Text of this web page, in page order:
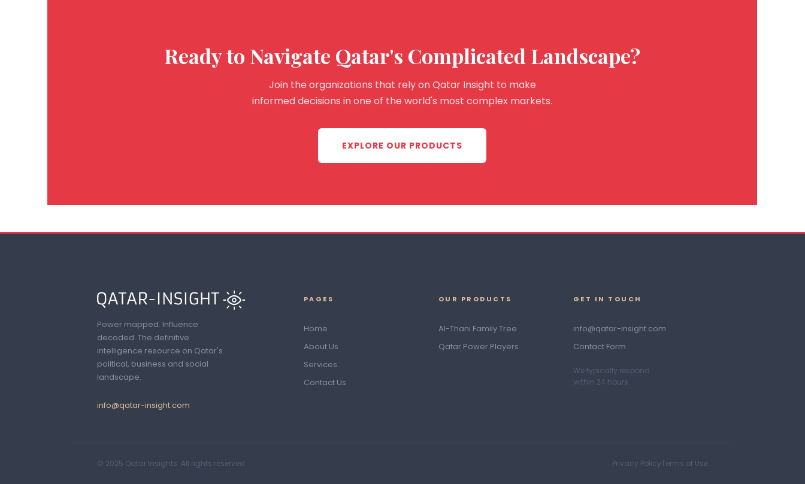
Ready to Navigate Qatar's Complicated Landscape?
Join the organizations that rely on Qatar Insight to make
informed decisions in one of the world's most complex markets.
EXPLORE OUR PRODUCTS
Power mapped. Influence
decoded. The definitive
intelligence resource on Qatar's
political, business and social
landscape.
info@qatar-insight.com
PAGES
Home
About Us
Services
Contact Us
OUR PRODUCTS
Al-Thani Family Tree
Qatar Power Players
GET IN TOUCH
info@qatar-insight.com
Contact Form
We typically respond
within 24 hours.
© 2025 Qatar Insights. All rights reserved. Privacy PolicyTerms of Use